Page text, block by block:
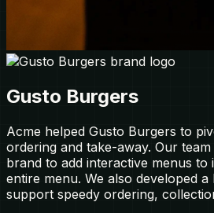
Gusto Burgers
Acme helped Gusto Burgers to
ordering and take-away. Our
brand to add interactive menus to
entire menu. We also developed
support speedy ordering,